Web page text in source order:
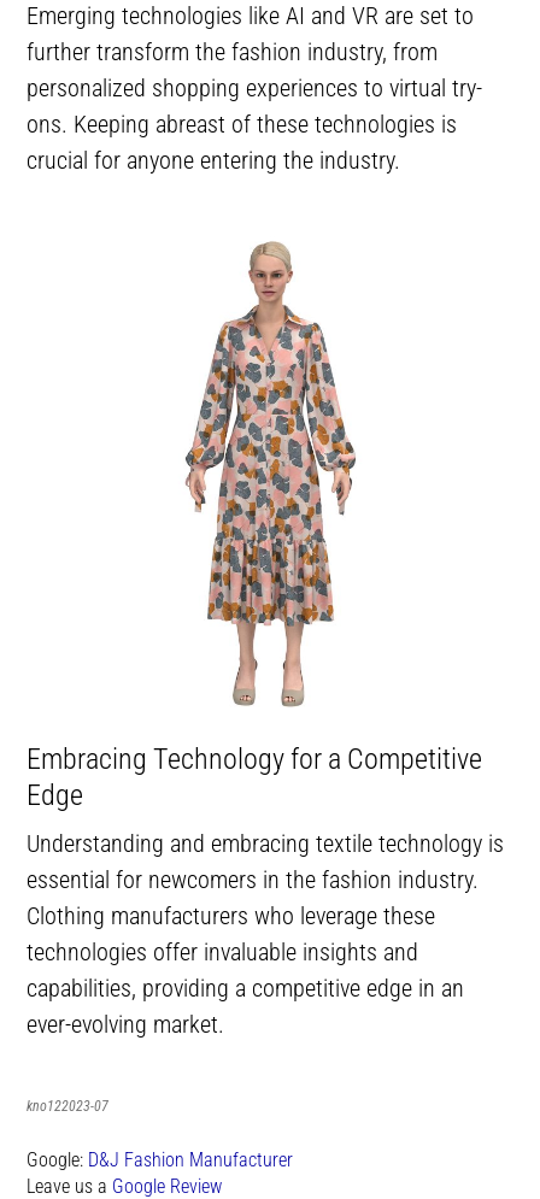
Emerging technologies like AI and VR are set to
further transform the fashion industry, from
personalized shopping experiences to virtual try-
ons. Keeping abreast of these technologies is
crucial for anyone entering the industry.
Embracing Technology for a Competitive
Edge
Understanding and embracing textile technology is
essential for newcomers in the fashion industry.
Clothing manufacturers who leverage these
technologies offer invaluable insights and
capabilities, providing a competitive edge in an
ever-evolving market.
kno122023-07
Google: D&J Fashion Manufacturer
Leave us a Google Review